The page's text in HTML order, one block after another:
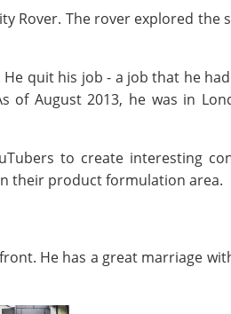
Rover. The rover explored the
quit his job - a job that he
of August 2013, he was in
to create interesting
their product formulation area.
He has a great marriage